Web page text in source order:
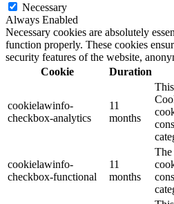
Necessary
Always Enabled
Necessary cookies are absolutely
function properly. These cookies
security features of the website,
Cookie
Duration
cookielawinfo-
checkbox-analytics
11
months
cookielawinfo-
checkbox-functional
11
months
The